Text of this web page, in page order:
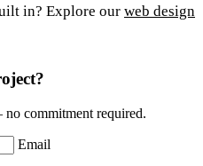
in? Explore our web design
commitment required.
Email